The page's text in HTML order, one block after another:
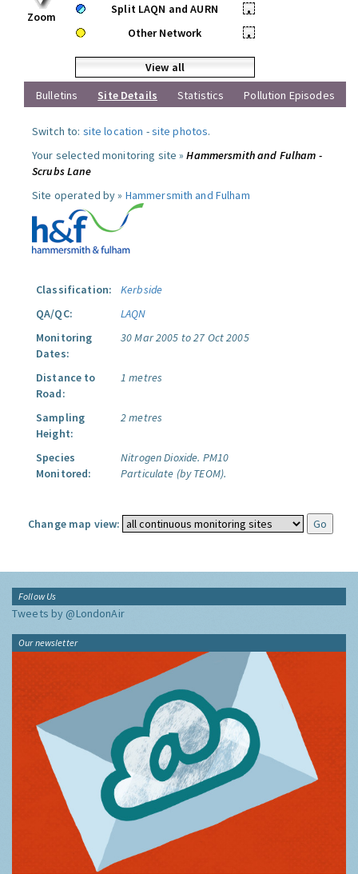
Zoom
Split LAQN and AURN
•
Other Network
•
View all
Bulletins
Site Details Statistics Pollution Episodes
Switch to: site location -site photos.
Your selected monitoring site »Hammersmith and Fulham -
Scrubs Lane
Site operated by » Hammersmith and Fulham
Classification:
Kerbside
QA/QC:
LAQN
Monitoring
Dates:
30 Mar 2005 to 27 Oct 2005
Distance to
Road:
1 metres
Sampling
Height:
2 metres
Species
Monitored:
Nitrogen Dioxide. PM10
Particulate (by TEOM).
Change map view:
Follow Us
Tweets by @LondonAir
Our newsletter